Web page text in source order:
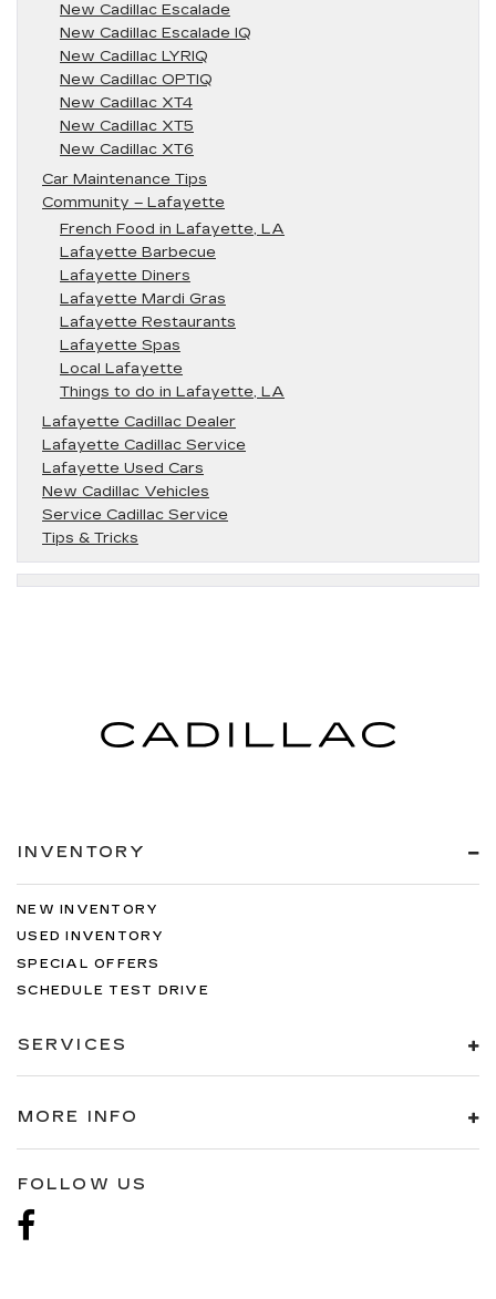
New Cadillac Escalade
New Cadillac Escalade IQ
New Cadillac LYRIQ
New Cadillac OPTIQ
New Cadillac XT4
New Cadillac XT5
New Cadillac XT6
Car Maintenance Tips
Community – Lafayette
French Food in Lafayette, LA
Lafayette Barbecue
Lafayette Diners
Lafayette Mardi Gras
Lafayette Restaurants
Lafayette Spas
Local Lafayette
Things to do in Lafayette, LA
Lafayette Cadillac Dealer
Lafayette Cadillac Service
Lafayette Used Cars
New Cadillac Vehicles
Service Cadillac Service
Tips & Tricks
INVENTORY
NEW INVENTORY
USED INVENTORY
SPECIAL OFFERS
SCHEDULE TEST DRIVE
SERVICES
MORE INFO
FOLLOW US